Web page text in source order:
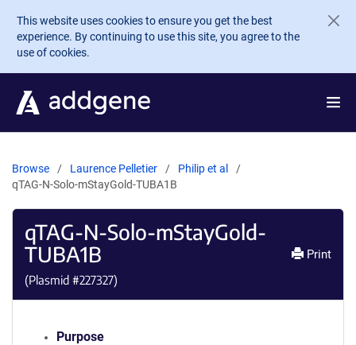
Skip to main content
This website uses cookies to ensure you get the best
experience. By continuing to use this site, you agree to the
use of cookies.
Browse Laurence Pelletier
Philip et al
qTAG-N-Solo-mStayGold-TUBA1B
qTAG-N-Solo-mStayGold-
TUBA1B
(Plasmid #227327)
Print
Purpose